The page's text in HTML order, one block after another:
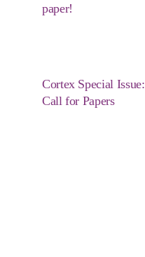
paper!
Cortex Special Issue:
Call for Papers